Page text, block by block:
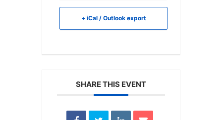
+ iCal / Outlook export
SHARE THIS EVENT